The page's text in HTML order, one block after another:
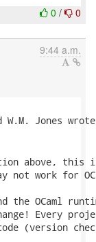
0 / 0
9:44 a.m.
above, this
not work for
the OCaml
Every
(version